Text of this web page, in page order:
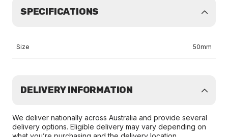
SPECIFICATIONS
Size 50mm
DELIVERY INFORMATION
We deliver nationally across Australia and provide several
delivery options. Eligible delivery may vary depending on